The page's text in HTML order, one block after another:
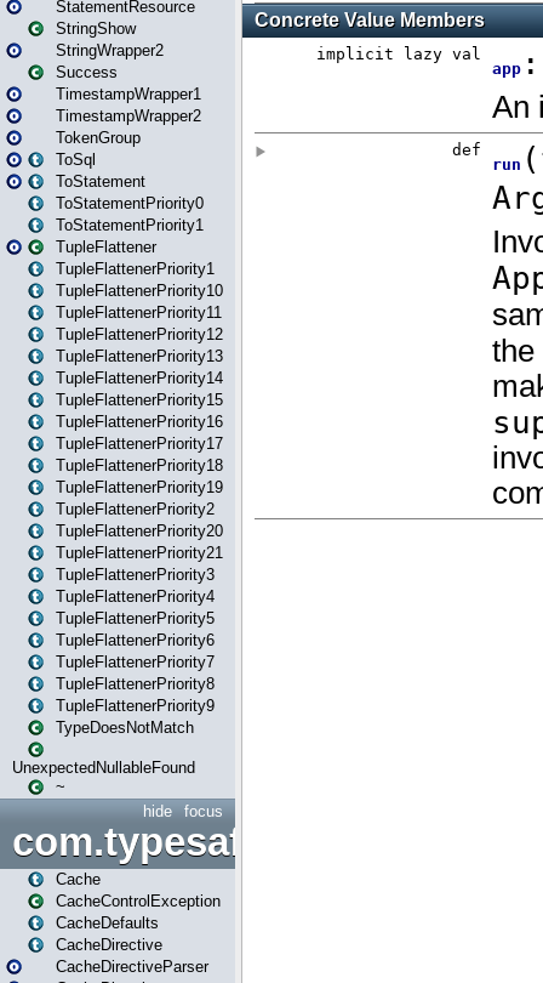
StatementResource
StringShow
StringWrapper2
Success
TimestampWrapper1
TimestampWrapper2
TokenGroup
ToSql
ToStatement
ToStatementPriority0
ToStatementPriority1
TupleFlattener
TupleFlattenerPriority1
TupleFlattenerPriority10
TupleFlattenerPriority11
TupleFlattenerPriority12
TupleFlattenerPriority13
TupleFlattenerPriority14
TupleFlattenerPriority15
TupleFlattenerPriority16
TupleFlattenerPriority17
TupleFlattenerPriority18
TupleFlattenerPriority19
TupleFlattenerPriority2
TupleFlattenerPriority20
TupleFlattenerPriority21
TupleFlattenerPriority3
TupleFlattenerPriority4
TupleFlattenerPriority5
TupleFlattenerPriority6
TupleFlattenerPriority7
TupleFlattenerPriority8
TupleFlattenerPriority9
TypeDoesNotMatch
UnexpectedNullableFound
~
focus
hide
Cache
CacheControlException
CacheDefaults
CacheDirective
CacheDirectiveParser